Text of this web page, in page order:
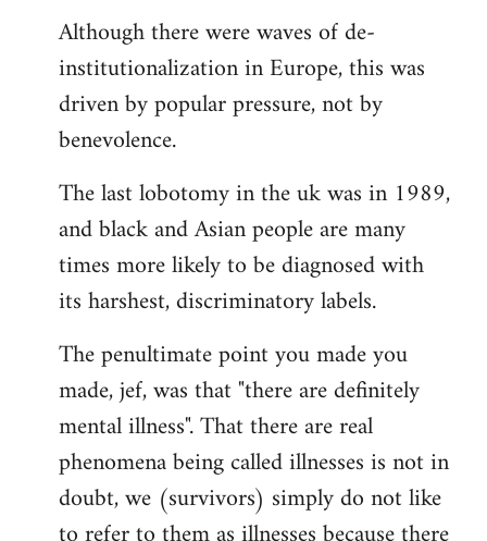
Although there were waves of de-
institutionalization in Europe, this was
driven by popular pressure, not by
benevolence.
The last lobotomy in the uk was in 1989,
and black and Asian people are many
times more likely to be diagnosed with
its harshest, discriminatory labels.
The penultimate point you made you
made, jef, was that "there are definitely
mental illness". That there are real
phenomena being called illnesses is not in
doubt, we (survivors) simply do not like